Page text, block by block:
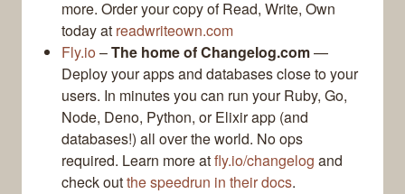
more. Order your copy of Read, Write, Own
today at readwriteown.com
Fly.io–The home of Changelog.com—
Deploy your apps and databases close to your
users. In minutes you can run your Ruby, Go,
Node, Deno, Python, or Elixir app (and
databases!) all over the world. No ops
required. Learn more atfly.io/changelog and
check outthe speedrun in their docs.